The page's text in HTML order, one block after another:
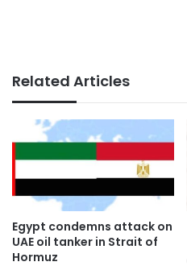
Related Articles
Egypt condemns attack on
UAE oil tanker in Strait of
Hormuz